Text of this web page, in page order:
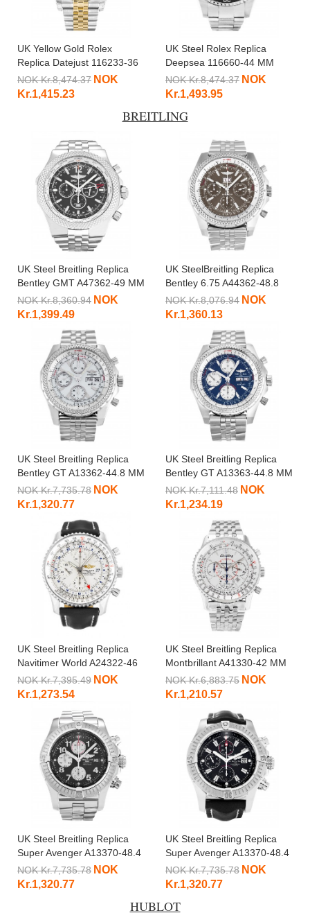
UK Yellow Gold Rolex
Replica Datejust 116233-36
MM
NOK Kr.8,474.37 NOK
Kr.1,415.23
UK Steel Rolex Replica
Deepsea 116660-44 MM
NOK Kr.8,474.37 NOK
Kr.1,493.95
BREITLING
UK Steel Breitling Replica
Bentley GMT A47362-49 MM
NOK Kr.8,360.94 NOK
Kr.1,399.49
UK SteelBreitling Replica
Bentley 6.75 A44362-48.8
MM
NOK Kr.8,076.94 NOK
Kr.1,360.13
UK Steel Breitling Replica
Bentley GT A13362-44.8 MM
NOK Kr.7,735.78 NOK
Kr.1,320.77
UK Steel Breitling Replica
Bentley GT A13363-44.8 MM
NOK Kr.7,111.48 NOK
Kr.1,234.19
UK Steel Breitling Replica
Navitimer World A24322-46
MM
NOK Kr.7,395.49 NOK
Kr.1,273.54
UK Steel Breitling Replica
Montbrillant A41330-42 MM
NOK Kr.6,883.75 NOK
Kr.1,210.57
UK Steel Breitling Replica
Super Avenger A13370-48.4
MM
NOK Kr.7,735.78 NOK
Kr.1,320.77
UK Steel Breitling Replica
Super Avenger A13370-48.4
MM
NOK Kr.7,735.78 NOK
Kr.1,320.77
HUBLOT